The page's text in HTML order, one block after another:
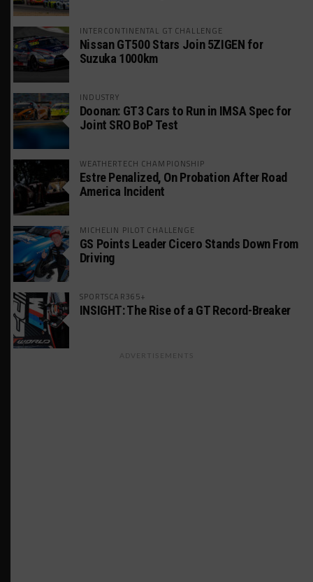
INTERCONTINENTAL GT CHALLENGE
Nissan GT500 Stars Join 5ZIGEN for
Suzuka 1000km
INDUSTRY
Doonan: GT3 Cars to Run in IMSA Spec for
Joint SRO BoP Test
WEATHERTECH CHAMPIONSHIP
Estre Penalized, On Probation After Road
America Incident
MICHELIN PILOT CHALLENGE
GS Points Leader Cicero Stands Down From
Driving
SPORTSCAR365+
INSIGHT: The Rise of a GT Record-Breaker
ADVERTISEMENTS